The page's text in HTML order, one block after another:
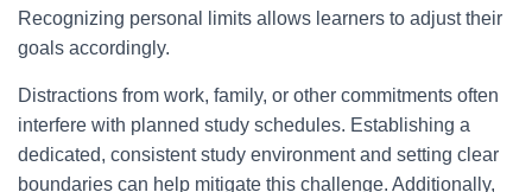
Recognizing personal limits allows learners to adjust their
goals accordingly.
Distractions from work, family, or other commitments often
interfere with planned study schedules. Establishing a
dedicated, consistent study environment and setting clear
boundaries can help mitigate this challenge. Additionally,